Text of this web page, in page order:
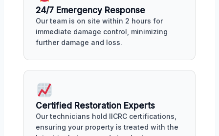
24/7 Emergency Response
Our team is on site within 2 hours for
immediate damage control, minimizing
further damage and loss.
Certified Restoration Experts
Our technicians hold IICRC certifications,
ensuring your property is treated with the